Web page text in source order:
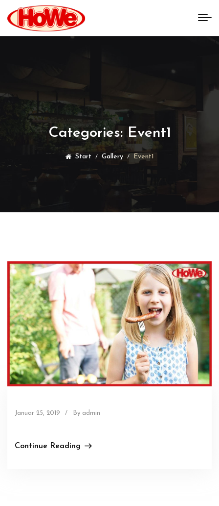
Categories:Event1
Start Gallery Event1
Januar 25, 2019 / By admin
Continue Reading